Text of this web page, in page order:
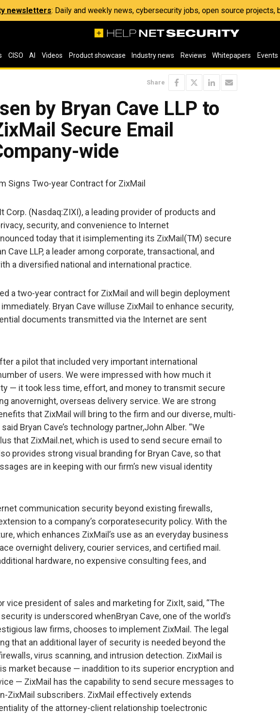
newsletters: Daily and weekly news, cybersecurity jobs, open source projects,
CISO AI Videos Product showcase Industry news Reviews Whitepapers Events
Share
by Bryan Cave LLP to
Secure Email
wide
Signs Two-year Contract for ZixMail
Corp. (Nasdaq:ZIXI), a leading provider of products and
security, and convenience to Internet
today that it isimplementing its ZixMail(TM) secure
Cave LLP, a leader among corporate, transactional, and
a diversified national and international practice.
a two-year contract for ZixMail and will begin deployment
Bryan Cave willuse ZixMail to enhance security,
documents transmitted via the Internet are sent
a pilot that included very important international
of users. We were impressed with how much it
— it took less time, effort, and money to transmit secure
anovernight, overseas delivery service. We are strong
that ZixMail will bring to the firm and our diverse, multi-
Bryan Cave’s technology partner,John Alber. “We
that ZixMail.net, which is used to send secure email to
provides strong visual branding for Bryan Cave, so that
are in keeping with our firm’s new visual identity
communication security beyond existing firewalls,
to a company’s corporatesecurity policy. With the
which enhances ZixMail’s use as an everyday business
overnight delivery, courier services, and certified mail.
hardware, no expensive consulting fees, and
vice president of sales and marketing for ZixIt, said, “The
is underscored whenBryan Cave, one of the world’s
law firms, chooses to implement ZixMail. The legal
that an additional layer of security is needed beyond the
virus scanning, and intrusion detection. ZixMail is
market because — inaddition to its superior encryption and
— ZixMail has the capability to send secure messages to
ZixMail subscribers. ZixMail effectively extends
of the attorney-client relationship toelectronic